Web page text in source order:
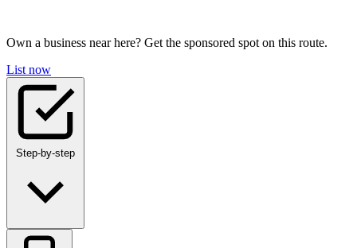
Own a business near here? Get the sponsored spot on this route.
List now
Step-by-step